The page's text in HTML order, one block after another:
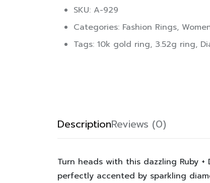
SKU: A-929
Categories: Fashion Rings,
Tags: 10k gold ring, 3.52g ring,
DescriptionReviews (0)
Turn heads with this dazzling Ruby
perfectly accented by sparkling